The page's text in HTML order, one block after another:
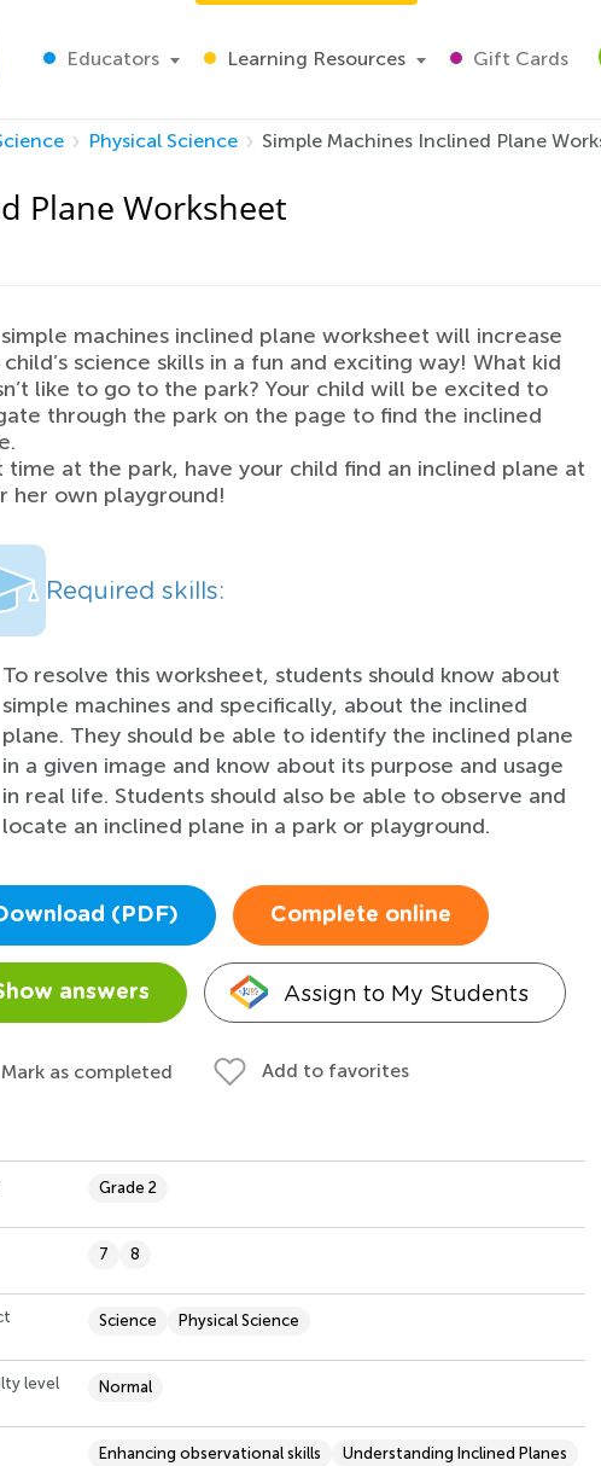
Educators Learning Resources Gift Cards
Physical Science Simple Machines Inclined Plane
Plane Worksheet
machines inclined plane worksheet will increase
science skills in a fun and exciting way! What kid
like to go to the park? Your child will be excited to
through the park on the page to find the inclined
time at the park, have your child find an inclined plane at
her own playground!
Required skills:
To resolve this worksheet, students should know about
simple machines and specifically, about the inclined
plane. They should be able to identify the inclined plane
in a given image and know about its purpose and usage
in real life. Students should also be able to observe and
locate an inclined plane in a park or playground.
(PDF) Complete online
answers Assign to My Students
Mark as completed Add to favorites
Grade 2
7 8
Science Physical Science
level Normal
Enhancing observational skills
Understanding Inclined Planes